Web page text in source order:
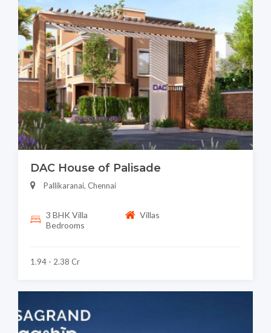
DAC House of Palisade
Pallikaranai, Chennai
3 BHK Villa
Bedrooms
Villas
1.94 - 2.38 Cr